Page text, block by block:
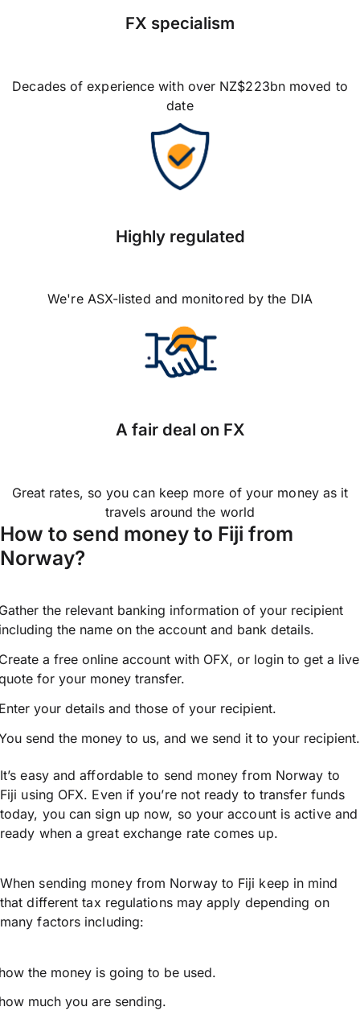
FX specialism
Decades of experience with over NZ$223bn moved to
date
Highly regulated
We're ASX-listed and monitored by the DIA
A fair deal on FX
Great rates, so you can keep more of your money as it
travels around the world
How to send money to Fiji from
Norway?
the relevant banking information of your recipient
the name on the account and bank details.
a free online account with OFX, or login to get a live
for your money transfer.
your details and those of your recipient.
send the money to us, and we send it to your recipient.
It’s easy and affordable to send money from Norway to
Fiji using OFX. Even if you’re not ready to transfer funds
today, you can sign up now, so your account is active and
ready when a great exchange rate comes up.
When sending money from Norway to Fiji keep in mind
that different tax regulations may apply depending on
many factors including:
the money is going to be used.
much you are sending.